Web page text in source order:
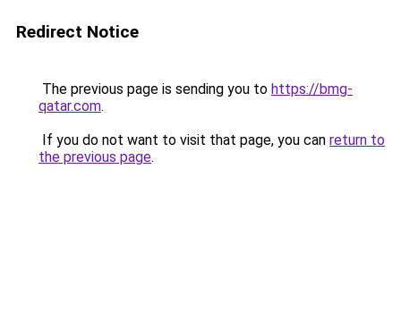
Redirect Notice
The previous page is sending you to https://bmg-
qatar.com.
If you do not want to visit that page, you can return to
the previous page.